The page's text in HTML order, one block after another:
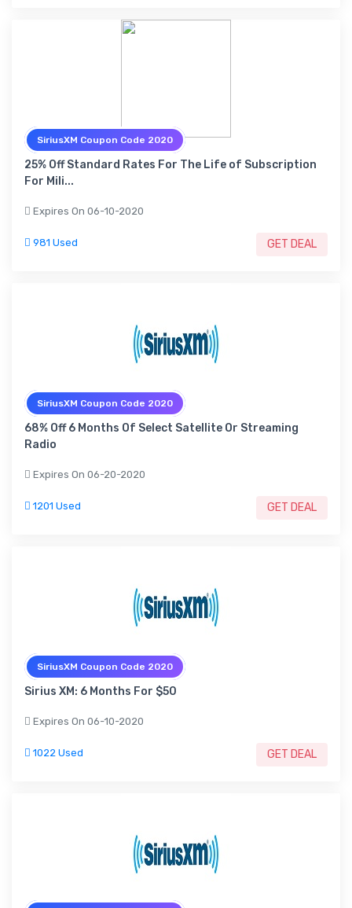
SiriusXM Coupon Code 2020
25% Off Standard Rates For The Life of Subscription
For Mili...
Expires On 06-10-2020
GET DEAL
981 Used
SiriusXM Coupon Code 2020
68% Off 6 Months Of Select Satellite Or Streaming
Radio
Expires On 06-20-2020
GET DEAL
1201 Used
SiriusXM Coupon Code 2020
Sirius XM: 6 Months For $50
Expires On 06-10-2020
GET DEAL
1022 Used